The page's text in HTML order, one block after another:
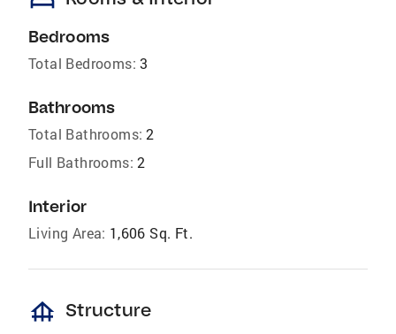
Bedrooms
Total Bedrooms: 3
Bathrooms
Total Bathrooms: 2
Full Bathrooms: 2
Interior
Living Area: 1,606 Sq. Ft.
foundation Structure